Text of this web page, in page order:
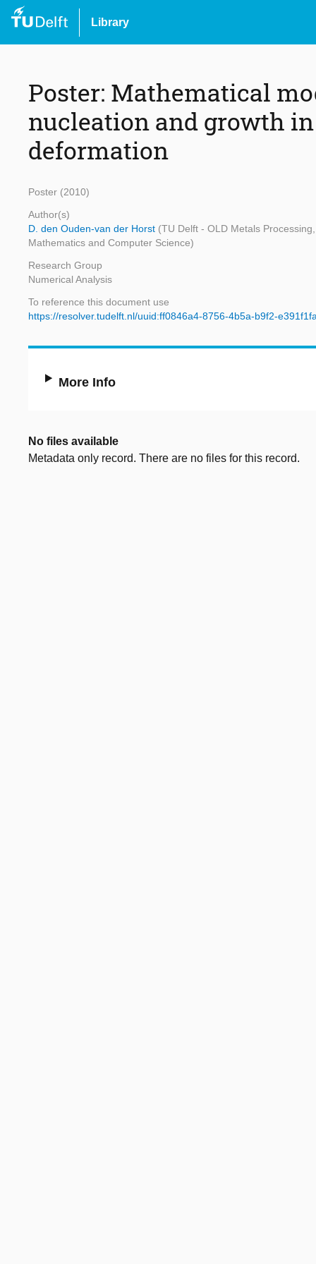
Library
Poster: Mathematical
nucleation and growth
deformation
Poster (2010)
Author(s)
D. den Ouden-van der Horst (TU Delft - OLD Metals
Mathematics and Computer Science)
Research Group
Numerical Analysis
To reference this document use
https://resolver.tudelft.nl/uuid:ff0846a4-8756-4b5a-b9f2-
More Info
No files available
Metadata only record. There are no files for this record.